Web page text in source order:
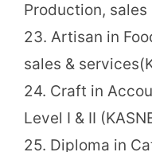
Production, sales
23. Artisan in
sales &
24. Craft in
Level I & II
25. Diploma in